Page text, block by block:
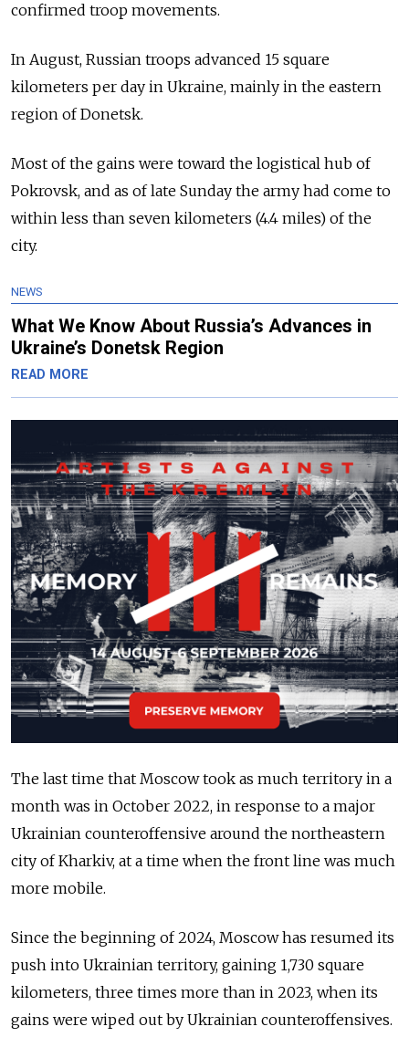
confirmed troop movements.
In August, Russian troops advanced 15 square
kilometers per day in Ukraine, mainly in the eastern
region of Donetsk.
Most of the gains were toward the logistical hub of
Pokrovsk, and as of late Sunday the army had come to
within less than seven kilometers (4.4 miles) of the
city.
NEWS
What We Know About Russia’s Advances in
Ukraine’s Donetsk Region
READ MORE
The last time that Moscow took as much territory in a
month was in October 2022, in response to a major
Ukrainian counteroffensive around the northeastern
city of Kharkiv, at a time when the front line was much
more mobile.
Since the beginning of 2024, Moscow has resumed its
push into Ukrainian territory, gaining 1,730 square
kilometers, three times more than in 2023, when its
gains were wiped out by Ukrainian counteroffensives.